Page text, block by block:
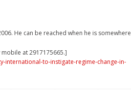
He can be reached when he is somewhere
at 2917175665.]
international-to-instigate-regime-change-in-